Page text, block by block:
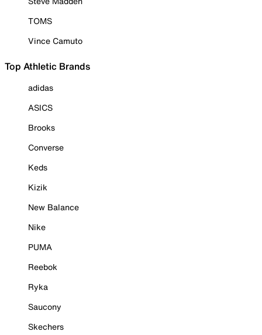
TOMS
Vince Camuto
Top Athletic Brands
adidas
ASICS
Brooks
Converse
Keds
Kizik
New Balance
Nike
PUMA
Reebok
Ryka
Saucony
Skechers